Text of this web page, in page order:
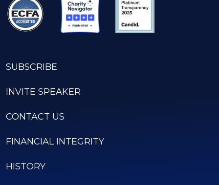
SUBSCRIBE
INVITE SPEAKER
CONTACT US
FINANCIAL INTEGRITY
HISTORY